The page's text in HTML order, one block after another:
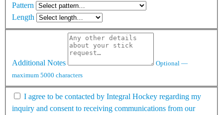
Pattern
Length
Additional Notes
Optional —
maximum 5000 characters
I agree to be contacted by Integral Hockey regarding my
inquiry and consent to receiving communications from our